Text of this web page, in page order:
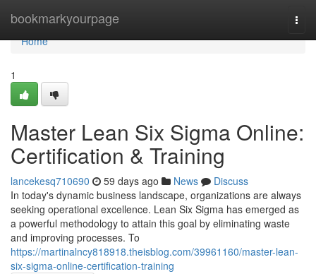
bookmarkyourpage
Home
Home
1
Master Lean Six Sigma Online:
Certification & Training
lancekesq710690 59 days ago News
Discuss
In today's dynamic business landscape, organizations are always
seeking operational excellence. Lean Six Sigma has emerged as
a powerful methodology to attain this goal by eliminating waste
and improving processes. To
https://martinalncy818918.theisblog.com/39961160/master-lean-
six-sigma-online-certification-training